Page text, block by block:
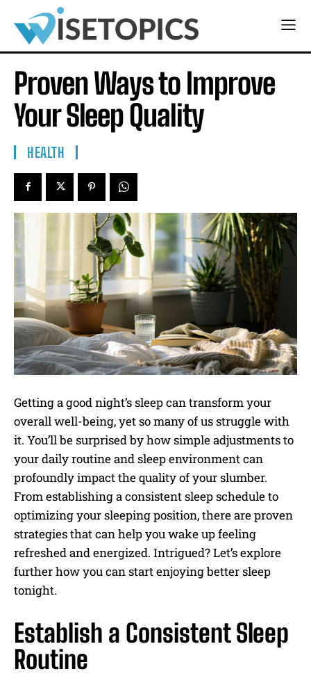
Proven Ways to Improve
Your Sleep Quality
HEALTH
Getting a good night’s sleep can transform your
overall well-being, yet so many of us struggle with
it. You’ll be surprised by how simple adjustments to
your daily routine and sleep environment can
profoundly impact the quality of your slumber.
From establishing a consistent sleep schedule to
optimizing your sleeping position, there are proven
strategies that can help you wake up feeling
refreshed and energized. Intrigued? Let’s explore
further how you can start enjoying better sleep
tonight.
Establish a Consistent Sleep
Routine